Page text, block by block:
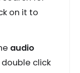
on it to
audio
click